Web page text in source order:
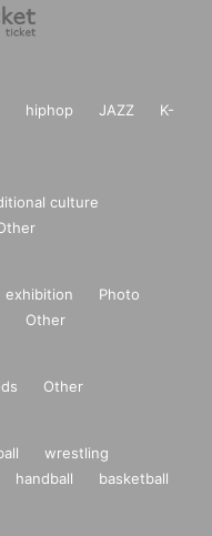
hiphop JAZZ
K-
culture
exhibition
Photo
Other
Other
wrestling
handball
basketball